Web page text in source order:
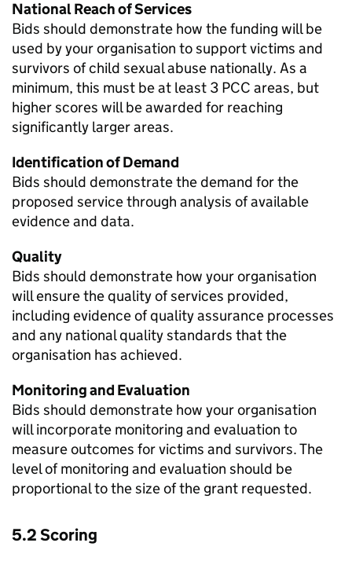
National Reach of Services
Bids should demonstrate how the funding will be
used by your organisation to support victims and
survivors of child sexual abuse nationally. As a
minimum, this must be at least 3 PCC areas, but
higher scores will be awarded for reaching
significantly larger areas.
Identification of Demand
Bids should demonstrate the demand for the
proposed service through analysis of available
evidence and data.
Quality
Bids should demonstrate how your organisation
will ensure the quality of services provided,
including evidence of quality assurance processes
and any national quality standards that the
organisation has achieved.
Monitoring and Evaluation
Bids should demonstrate how your organisation
will incorporate monitoring and evaluation to
measure outcomes for victims and survivors. The
level of monitoring and evaluation should be
proportional to the size of the grant requested.
5.2 Scoring